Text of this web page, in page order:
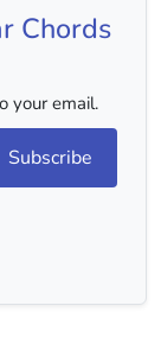
Chords
your email.
Subscribe